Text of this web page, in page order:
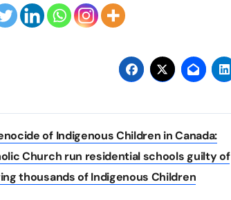
of Indigenous Children in Canada:
Church run residential schools guilty of
thousands of Indigenous Children